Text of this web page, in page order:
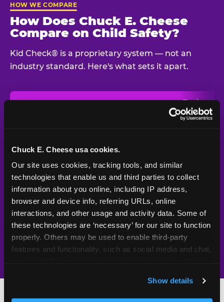
Chuck E. Cheese usa cookies.
Our site uses cookies, tracking tools, and similar
technologies that enable us and third parties to collect
information about you online, including IP address,
browser and device info, referring URLs, online
interactions, and other usage and activity data. Some of
these technologies are ‘necessary’ for our site to function
properly. Others may be used to enable third-party
features and functionality, such as social media and chat,
and measure and target content and ads, here and on
third party sites. Click ‘Allow All Cookies’ to use this
Show details
HOW WE COMPARE
How Does Chuck E. Cheese
Compare on Child Safety?
Kid Check® is a proprietary system — not an
industry standard. Here's what sets it apart.
Typical
Venue
UV-reactive
matching stamps
Yes
Video monitoring at
All locations
Policy in place since
1994 — 30+
years